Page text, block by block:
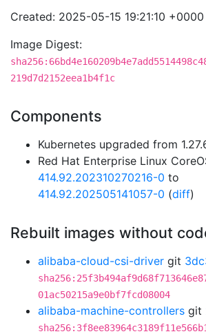
Created: 2025-05-15 19:21:10 +0000
Image Digest:
219d7d2152eea1b4f1c
Components
Kubernetes upgraded from
Red Hat Enterprise Linux
414.92.202310270216-0 to
414.92.202505141057-0 (diff)
Rebuilt images without
alibaba-cloud-csi-driver git
01ac50215a9e0bf7fcd08004
alibaba-machine-controllers git